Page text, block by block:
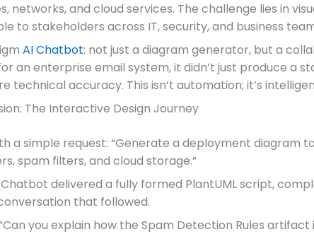
networks, and cloud services. The challenge lies in
to stakeholders across IT, security, and business
AI Chatbot: not just a diagram generator, but a
an enterprise email system, it didn’t just produce a
technical accuracy. This isn’t automation; it’s
The Interactive Design Journey
a simple request: “Generate a deployment diagram
spam filters, and cloud storage.”
delivered a fully formed PlantUML script,
that followed.
you explain how the Spam Detection Rules